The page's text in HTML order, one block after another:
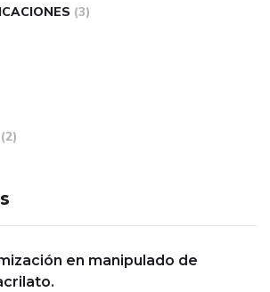
(3)
(2)
en manipulado de